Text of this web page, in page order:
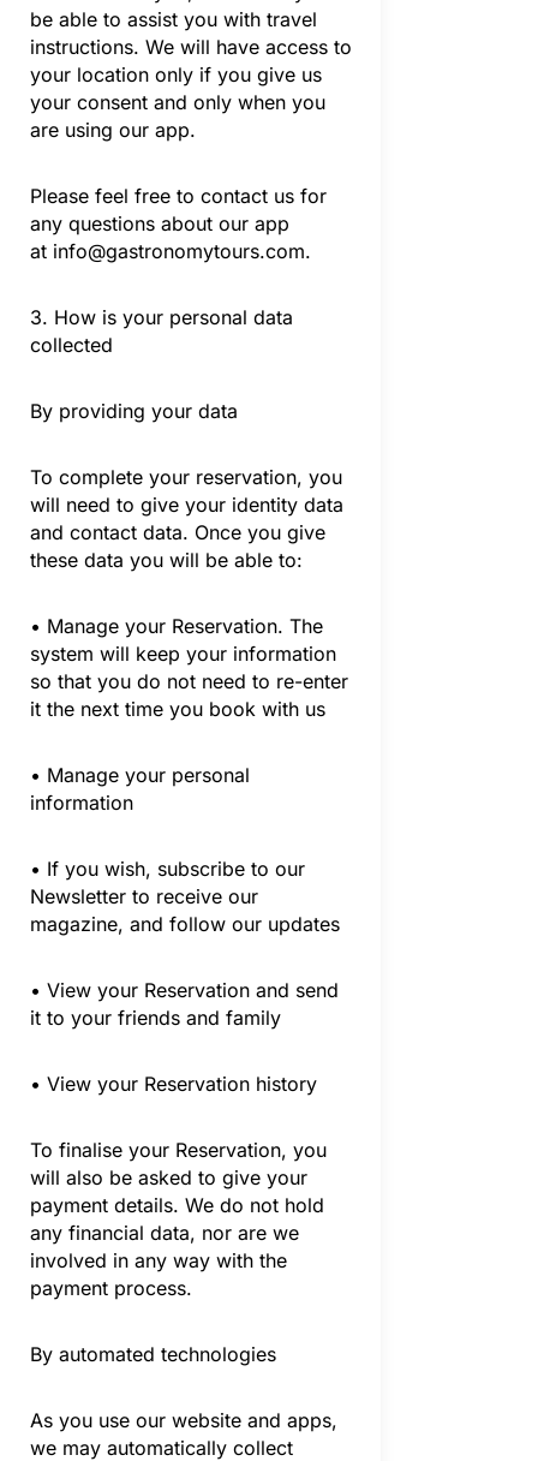
be able to assist you with travel
instructions. We will have access to
your location only if you give us
your consent and only when you
are using our app.
Please feel free to contact us for
any questions about our app
at info@gastronomytours.com.
3. How is your personal data
collected
By providing your data
To complete your reservation, you
will need to give your identity data
and contact data. Once you give
these data you will be able to:
• Manage your Reservation. The
system will keep your information
so that you do not need to re-enter
it the next time you book with us
• Manage your personal
information
• If you wish, subscribe to our
Newsletter to receive our
magazine, and follow our updates
• View your Reservation and send
it to your friends and family
• View your Reservation history
To finalise your Reservation, you
will also be asked to give your
payment details. We do not hold
any financial data, nor are we
involved in any way with the
payment process.
By automated technologies
As you use our website and apps,
we may automatically collect